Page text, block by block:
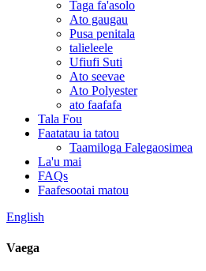
Taga fa'asolo
Ato gaugau
Pusa penitala
talieleele
Ufiufi Suti
Ato seevae
Ato Polyester
ato faafafa
Tala Fou
Faatatau ia tatou
Taamiloga Falegaosimea
La'u mai
FAQs
Faafesootai matou
English
Vaega